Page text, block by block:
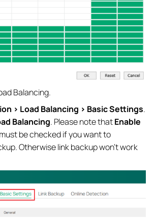
Balancing.
> Load Balancing > Basic Settings.
Balancing. Please note thatEnable
must be checked if you want to
Otherwise link backup won’t work